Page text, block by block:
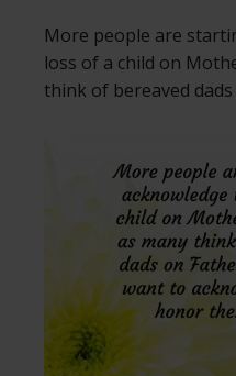
More people are
loss of a child on
think of bereaved dads